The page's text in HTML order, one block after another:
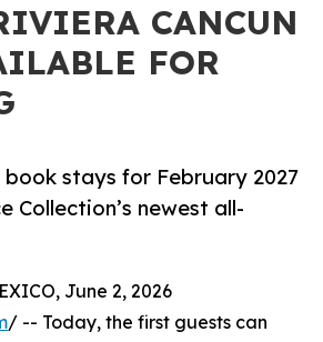
CANCUN
FOR
book stays for February 2027
Collection’s newest all-
June 2, 2026
/ -- Today, the first guests can